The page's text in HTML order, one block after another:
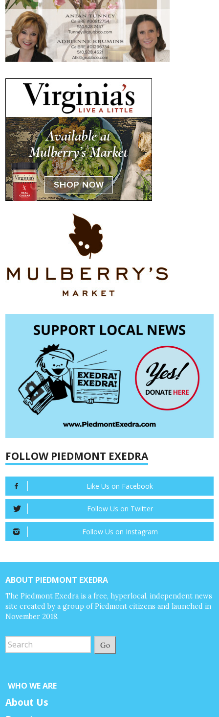
FOLLOW PIEDMONT EXEDRA
Like Us on Facebook
Follow Us on Twitter
Follow Us on Instagram
ABOUT PIEDMONT EXEDRA
The Piedmont Exedra is a free, hyperlocal, independent news
site created by a group of Piedmont citizens and launched in
November 2018.
Go
WHO WE ARE
About Us